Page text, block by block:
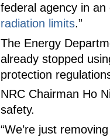
federal agency in
radiation limits.”
The Energy
already stopped
protection
NRC Chairman Ho
safety.
“We’re just